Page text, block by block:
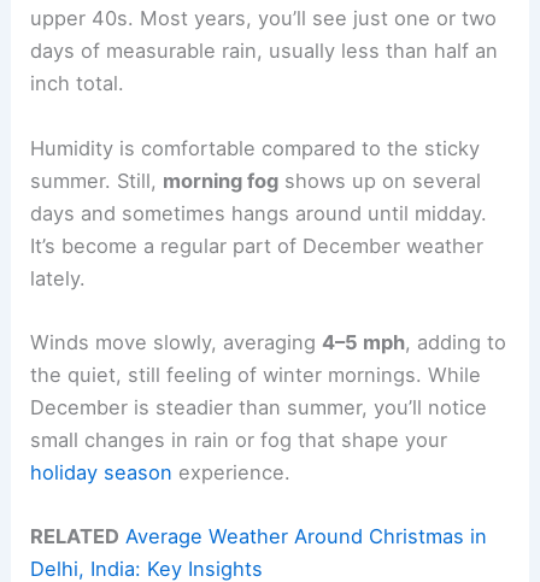
upper 40s. Most years, you’ll see just one or two
days of measurable rain, usually less than half an
inch total.
Humidity is comfortable compared to the sticky
summer. Still, morning fog shows up on several
days and sometimes hangs around until midday.
It’s become a regular part of December weather
lately.
Winds move slowly, averaging4–5 mph, adding to
the quiet, still feeling of winter mornings. While
December is steadier than summer, you’ll notice
small changes in rain or fog that shape your
holiday season experience.
RELATED Average Weather Around Christmas in
Delhi, India: Key Insights